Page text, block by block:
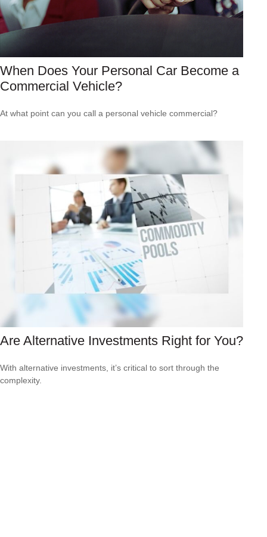
When Does Your Personal Car Become a
Commercial Vehicle?
At what point can you call a personal vehicle commercial?
Are Alternative Investments Right for You?
With alternative investments, it’s critical to sort through the
complexity.